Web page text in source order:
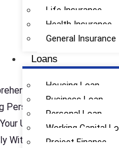
Life Insurance
Health Insurance
General Insurance
Loans
Housing Loan
Business Loan
Personal Loan
Working Capital
Project Finance
Life Insurance
Life
Unique Needs. Our
With You To Develop